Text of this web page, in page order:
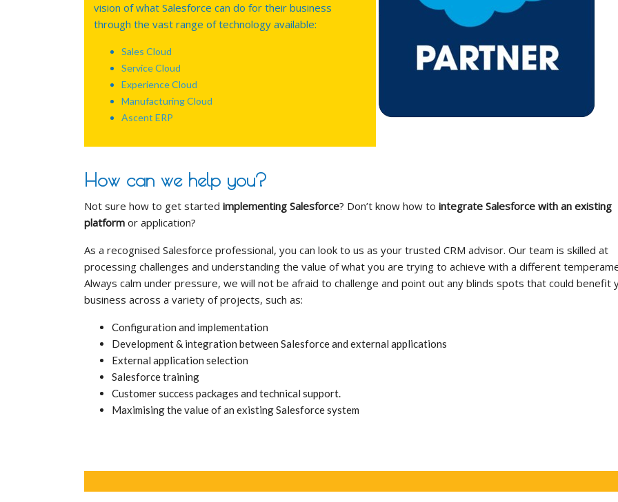
vision of what Salesforce can do for their business
through the vast range of technology available:
Sales Cloud
Service Cloud
Experience Cloud
Manufacturing Cloud
Ascent ERP
How can we help you?
Not sure how to get started implementing Salesforce? Don’t know how to integrate Salesforce with an existing
platform or application?
As a recognised Salesforce professional, you can look to us as your trusted CRM advisor. Our team is skilled at
processing challenges and understanding the value of what you are trying to achieve with a different
Always calm under pressure, we will not be afraid to challenge and point out any blinds spots that could benefit
business across a variety of projects, such as:
Configuration and implementation
Development & integration between Salesforce and external applications
External application selection
Salesforce training
Customer success packages and technical support.
Maximising the value of an existing Salesforce system